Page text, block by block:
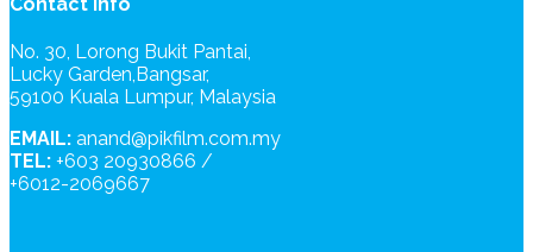
No. 30, Lorong Bukit Pantai,
Lucky Garden,Bangsar,
59100 Kuala Lumpur, Malaysia
EMAIL: anand@pikfilm.com.my
TEL: +603 20930866 /
+6012-2069667